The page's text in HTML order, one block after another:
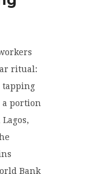
ritual:
tapping
a portion
Bank